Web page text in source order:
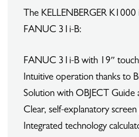
The KELLENBERGER
FANUC 31i-B:
FANUC 31i-B with 19″
Intuitive operation thanks to
Solution with OBJECT Guide
Clear, self-explanatory screen
Integrated technology